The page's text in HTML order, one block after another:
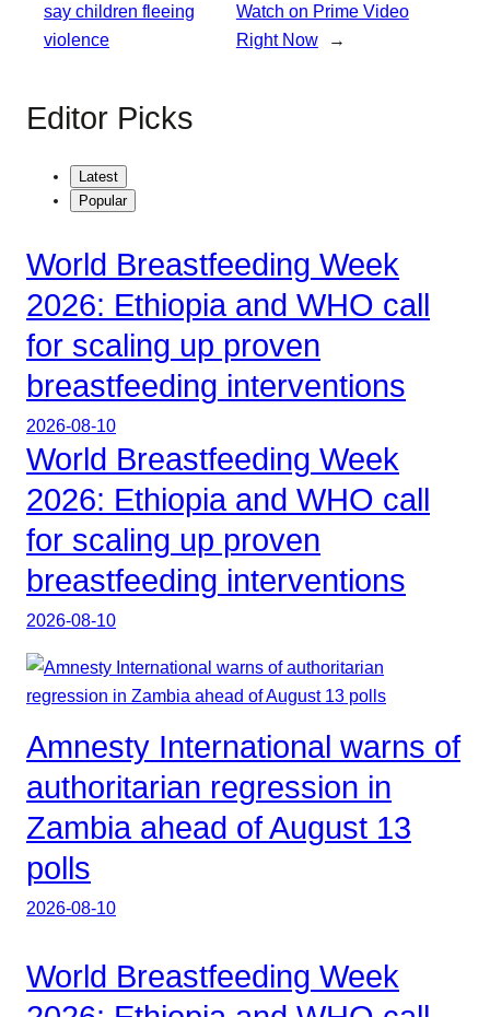
say children fleeing
violence
Watch on Prime Video
Right Now
→
Editor Picks
Latest
Popular
World Breastfeeding Week
2026: Ethiopia and WHO call
for scaling up proven
breastfeeding interventions
2026-08-10
World Breastfeeding Week
2026: Ethiopia and WHO call
for scaling up proven
breastfeeding interventions
2026-08-10
Amnesty International warns of
authoritarian regression in
Zambia ahead of August 13
polls
2026-08-10
World Breastfeeding Week